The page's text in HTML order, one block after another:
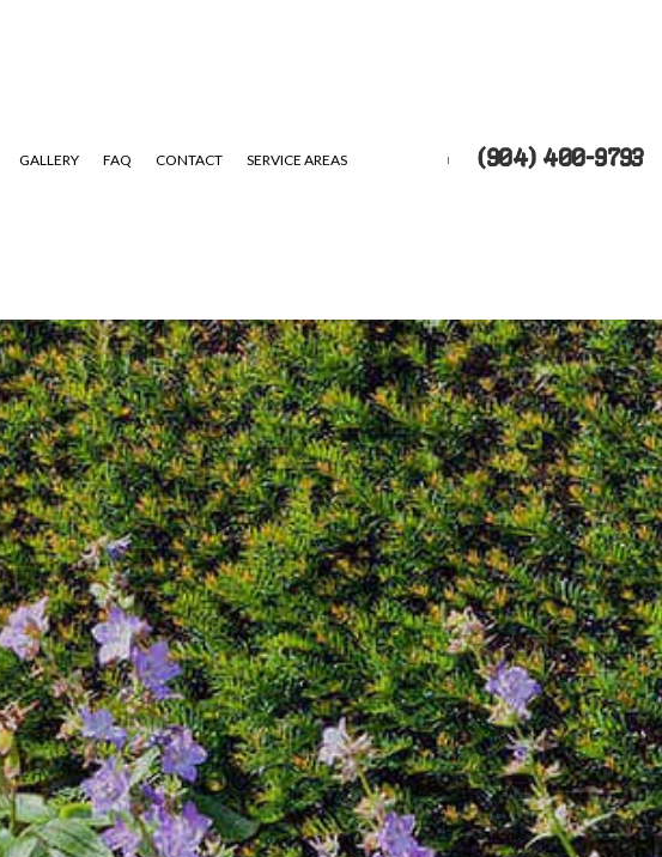
REMOVAL
BLOWOUTS
SYSTEM REPAIR
SERVICES
GALLERY FAQ CONTACT SERVICE AREAS (904) 400-9793